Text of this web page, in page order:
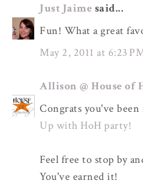
Just Jaime said...
Fun! What a great
May 2, 2011 at 6:23
Allison @ House of
Congrats you've
Up with HoH party!
Feel free to stop by
You've earned it!